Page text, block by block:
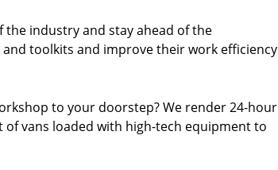
the industry and stay ahead of the
toolkits and improve their work
to your doorstep? We render 24-hour
of vans loaded with high-tech equipment to